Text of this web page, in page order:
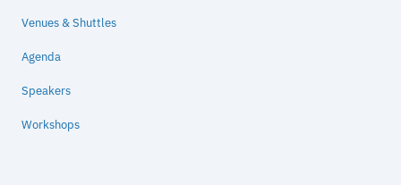
Venues & Shuttles
Agenda
Speakers
Workshops